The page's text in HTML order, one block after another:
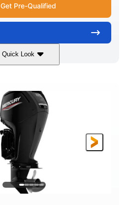
Get Pre-Qualified
Quick Look
I4 NA 4S
SHAFT LENGTH